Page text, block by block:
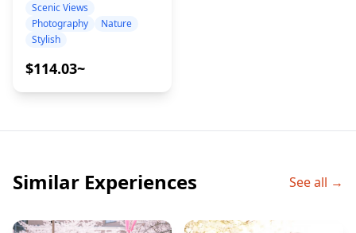
Instagram-Worthy
Tour of Celestial
Cafes
Scenic Views
Photography
Nature
Stylish
$114.03~
Similar Experiences See all →